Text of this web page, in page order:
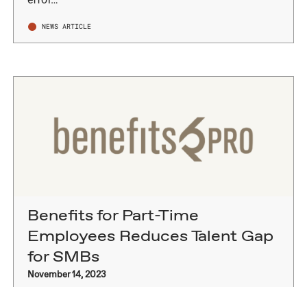
NEWS ARTICLE
Benefits for Part-Time
Employees Reduces Talent Gap
for SMBs
November 14, 2023